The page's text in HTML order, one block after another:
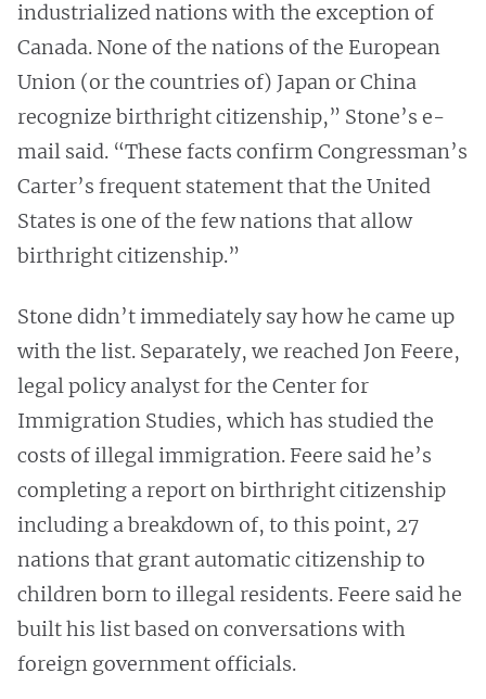
industrialized nations with the exception of
Canada. None of the nations of the European
Union (or the countries of) Japan or China
recognize birthright citizenship,” Stone’s e-
mail said. “These facts confirm Congressman’s
Carter’s frequent statement that the United
States is one of the few nations that allow
birthright citizenship.”
Stone didn’t immediately say how he came up
with the list. Separately, we reached Jon Feere,
legal policy analyst for the Center for
Immigration Studies, which has studied the
costs of illegal immigration. Feere said he’s
completing a report on birthright citizenship
including a breakdown of, to this point, 27
nations that grant automatic citizenship to
children born to illegal residents. Feere said he
built his list based on conversations with
foreign government officials.